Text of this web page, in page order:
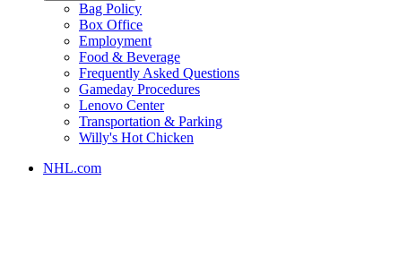
Bag Policy
Box Office
Employment
Food & Beverage
Frequently Asked Questions
Gameday Procedures
Lenovo Center
Transportation & Parking
Willy's Hot Chicken
NHL.com